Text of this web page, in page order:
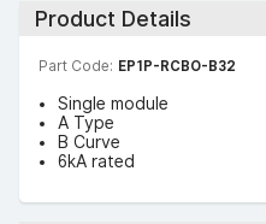
Product Details
Part Code: EP1P-RCBO-B32
Single module
A Type
B Curve
6kA rated